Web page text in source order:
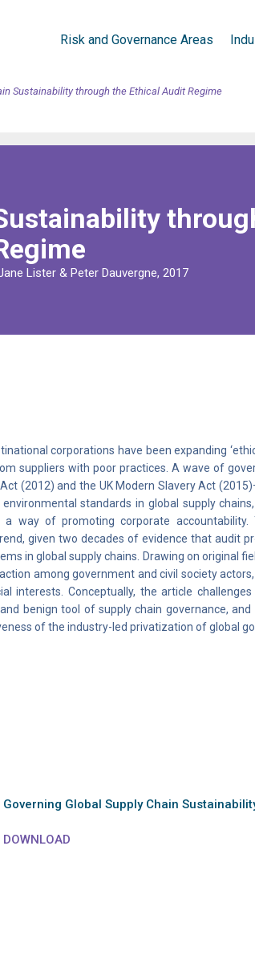
Risk and Governance Areas
Sustainability through the Ethical Audit Regime
Lister & Peter Dauvergne, 2017
corporations have been expanding
suppliers with poor practices. A wave of
(2012) and the UK Modern Slavery Act
standards in global supply
a way of promoting corporate
given two decades of evidence that audit
in global supply chains. Drawing on original
among government and civil society
interests. Conceptually, the article
benign tool of supply chain governance,
of the industry-led privatization of global
Governing Global Supply Chain
DOWNLOAD